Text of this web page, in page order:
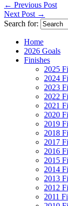
← Previous Post
Next Post →
Search for:
Home
2026 Goals
Finishes
2025
2024
2023
2022
2021
2020
2019
2018
2017
2016
2015
2014
2013
2012
2011